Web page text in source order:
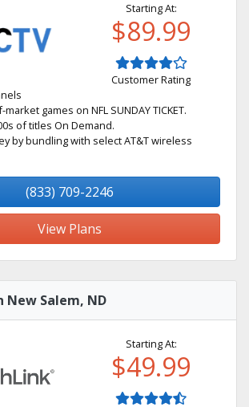
Starting At:
$89.99
Customer Rating
games on NFL SUNDAY TICKET.
of titles On Demand.
by bundling with select AT&T wireless
(833) 709-2246
View Plans
New Salem, ND
Starting At:
$49.99